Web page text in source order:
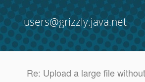
users@grizzly.java.net
Re: Upload a large file